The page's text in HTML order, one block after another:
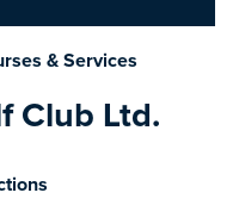
& Services
Club Ltd.